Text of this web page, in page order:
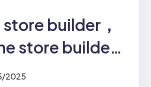
builder，
store builder
2025